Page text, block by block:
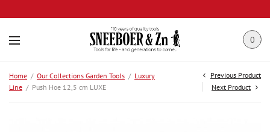
0
Home / Our Collections Garden Tools / Luxury
Line / Push Hoe 12,5 cm LUXE
Previous Product
Next Product